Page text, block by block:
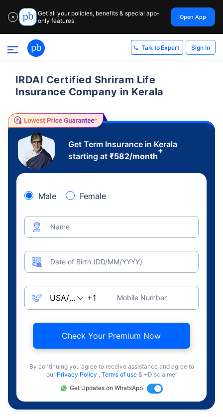
✕
Get all your policies, benefits & special app-
only features
Open App
Talk to Expert Sign In
IRDAI Certified Shriram Life
Insurance Company in Kerala
Get Term Insurance in Kerala
starting at ₹582/month
+
Male Female
Name
Date of Birth (DD/MM/YYYY)
Mobile Number
Check Your Premium Now
By continuing you agree to receive assistance and agree to
our Privacy Policy , Terms of use & +Disclaimer
Get Updates on WhatsApp